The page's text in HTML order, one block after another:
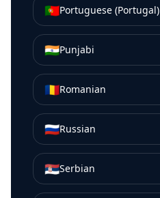
🇵🇹Portuguese (Portugal)
🇮🇳Punjabi
🇷🇴Romanian
🇷🇺Russian
🇷🇸Serbian